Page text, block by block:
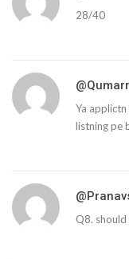
28/40
Ya
listning pe
Q8. should